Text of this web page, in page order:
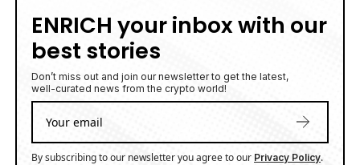
ENRICH your inbox with our
best stories
Don’t miss out and join our newsletter to get the latest,
well-curated news from the crypto world!
By subscribing to our newsletter you agree to our Privacy Policy.